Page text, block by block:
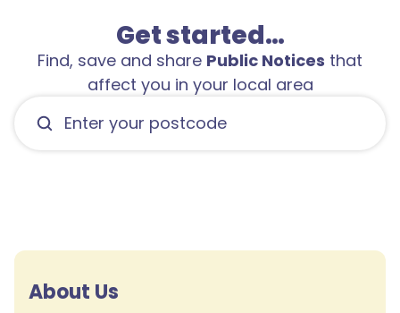
Get started…
Find, save and share Public Notices that
affect you in your local area
About Us